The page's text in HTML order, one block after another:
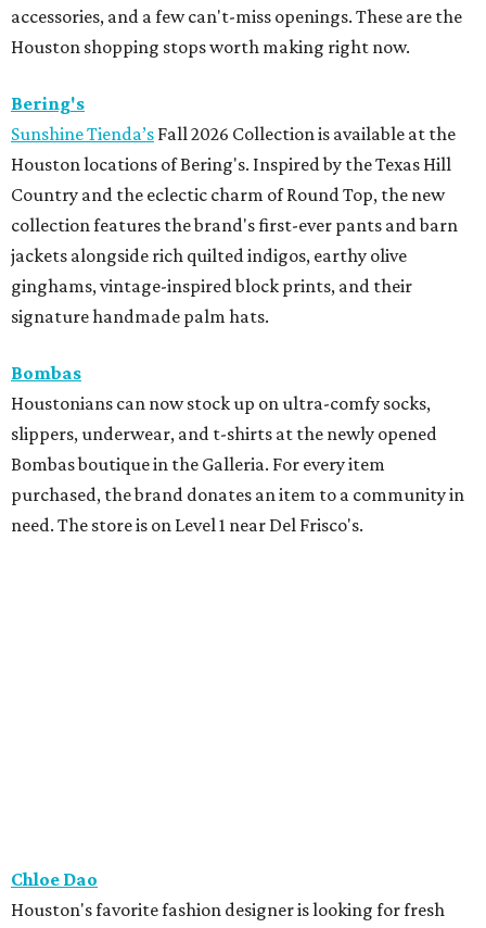
accessories, and a few can't-miss openings. These are the
Houston shopping stops worth making right now.
Bering's
Sunshine Tienda’s Fall 2026 Collection is available at the
Houston locations of Bering's. Inspired by the Texas Hill
Country and the eclectic charm of Round Top, the new
collection features the brand's first-ever pants and barn
jackets alongside rich quilted indigos, earthy olive
ginghams, vintage-inspired block prints, and their
signature handmade palm hats.
Bombas
Houstonians can now stock up on ultra-comfy socks,
slippers, underwear, and t-shirts at the newly opened
Bombas boutique in the Galleria. For every item
purchased, the brand donates an item to a community in
need. The store is on Level 1 near Del Frisco's.
Chloe Dao
Houston's favorite fashion designer is looking for fresh